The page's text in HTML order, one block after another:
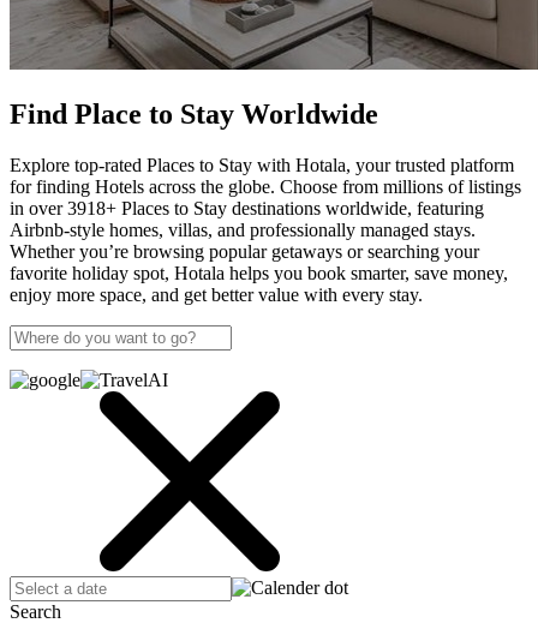
Find Place to Stay Worldwide
Explore top-rated Places to Stay with Hotala, your trusted platform
for finding Hotels across the globe. Choose from millions of listings
in over 3918+ Places to Stay destinations worldwide, featuring
Airbnb-style homes, villas, and professionally managed stays.
Whether you’re browsing popular getaways or searching your
favorite holiday spot, Hotala helps you book smarter, save money,
enjoy more space, and get better value with every stay.
Search